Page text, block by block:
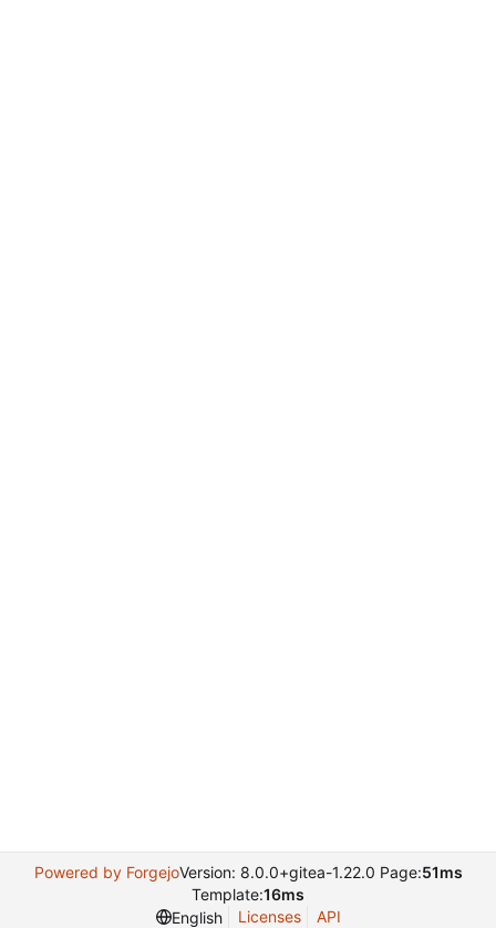
Powered by ForgejoVersion: 8.0.0+gitea-1.22.0 Page:51ms
Template:16ms
English
Licenses API